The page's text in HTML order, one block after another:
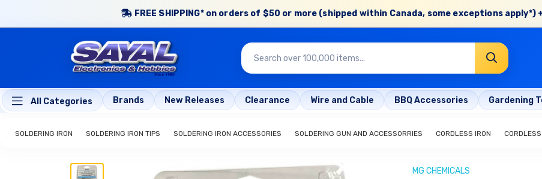
FREE SHIPPING* on orders of $50 or more (shipped within Canada, some exceptions
All Categories Brands New Releases Clearance Wire and Cable BBQ Accessories Gardening
SOLDERING IRON SOLDERING IRON TIPS SOLDERING IRON ACCESSORIES SOLDERING GUN AND ACCESSORRIES CORDLESS IRON
MG CHEMICALS